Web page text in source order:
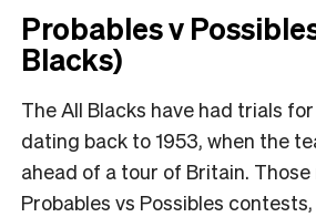
Probables v
Blacks)
The All Blacks have had trials
dating back to 1953, when the
ahead of a tour of Britain.
Probables vs Possibles